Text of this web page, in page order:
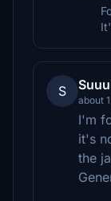
S
about
I'm
it's
the